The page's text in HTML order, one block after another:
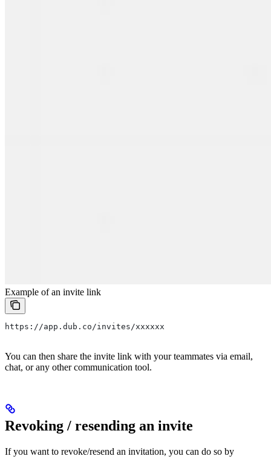
Example of an invite link
https://app.dub.co/invites/xxxxxx
You can then share the invite link with your teammates via email,
chat, or any other communication tool.
Revoking / resending an invite
If you want to revoke/resend an invitation, you can do so by